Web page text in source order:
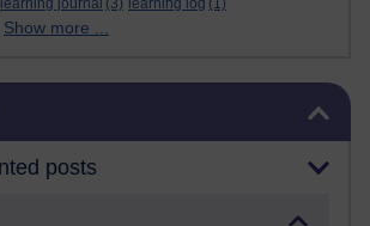
learning journal (3) learning log (1)
Show more ...
posts